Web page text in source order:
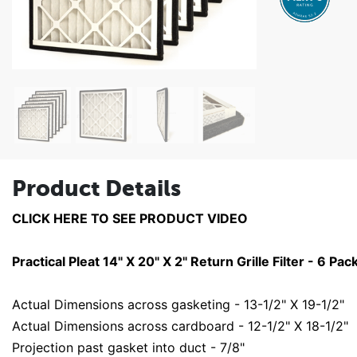
Product Details
CLICK HERE TO SEE PRODUCT VIDEO
Practical Pleat 14" X 20" X 2" Return Grille Filter - 6
Actual Dimensions across gasketing - 13-1/2" X 19-1/2"
Actual Dimensions across cardboard - 12-1/2" X 18-1/2"
Projection past gasket into duct - 7/8"